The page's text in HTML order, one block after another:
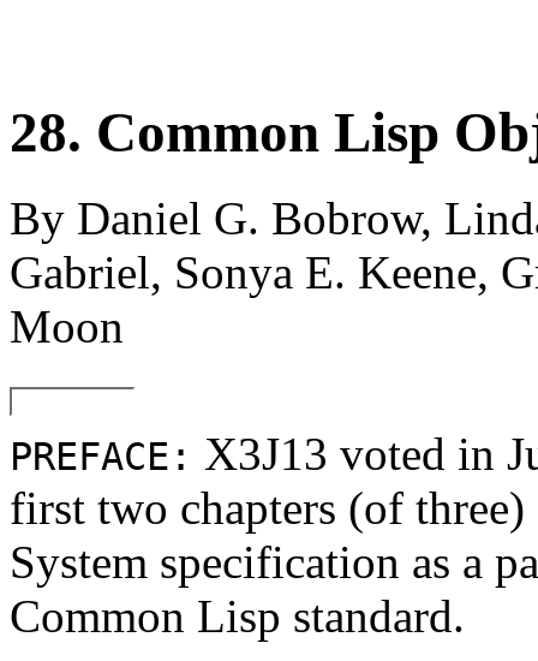
28. Common Lisp
By Daniel G. Bobrow,
Gabriel, Sonya E. Keene,
Moon
PREFACE: X3J13 voted in
first two chapters (of
System specification as a
Common Lisp standard.